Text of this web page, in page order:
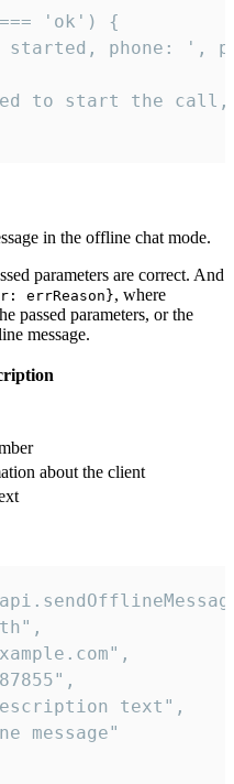
'ok') {
started, phone: ',
to start the
in the offline chat mode.
parameters are correct. And
, where
passed parameters, or the
message.
about the client
text",
message"